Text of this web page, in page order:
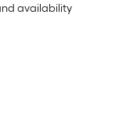
availability